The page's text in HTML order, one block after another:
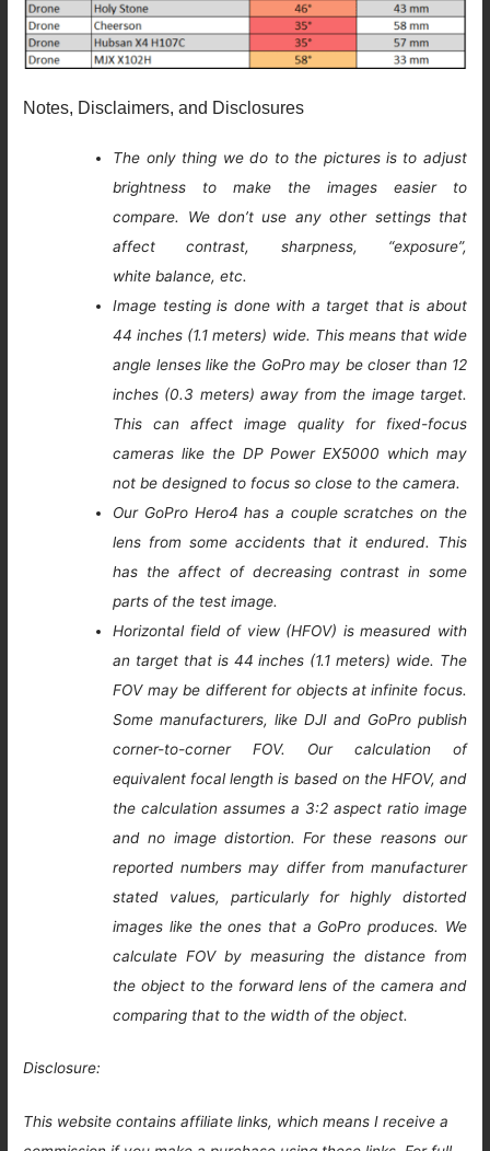
Notes, Disclaimers, and Disclosures
The only thing we do to the pictures is to adjust
brightness to make the images easier to
compare. We don’t use any other settings that
affect contrast, sharpness, “exposure”,
white balance, etc.
Image testing is done with a target that is about
44 inches (1.1 meters) wide. This means that wide
angle lenses like the GoPro may be closer than 12
inches (0.3 meters) away from the image target.
This can affect image quality for fixed-focus
cameras like the DP Power EX5000 which may
not be designed to focus so close to the camera.
Our GoPro Hero4 has a couple scratches on the
lens from some accidents that it endured. This
has the affect of decreasing contrast in some
parts of the test image.
Horizontal field of view (HFOV) is measured with
an target that is 44 inches (1.1 meters) wide. The
FOV may be different for objects at infinite focus.
Some manufacturers, like DJI and GoPro publish
corner-to-corner FOV. Our calculation of
equivalent focal length is based on the HFOV, and
the calculation assumes a 3:2 aspect ratio image
and no image distortion. For these reasons our
reported numbers may differ from manufacturer
stated values, particularly for highly distorted
images like the ones that a GoPro produces. We
calculate FOV by measuring the distance from
the object to the forward lens of the camera and
comparing that to the width of the object.
Disclosure:
This website contains affiliate links, which means I receive a